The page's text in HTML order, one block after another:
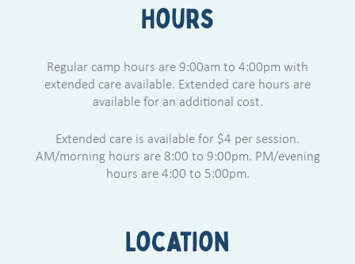
Hours
Regular camp hours are 9:00am to 4:00pm with
extended care available. Extended care hours are
available for an additional cost.
Extended care is available for $4 per session.
AM/morning hours are 8:00 to 9:00pm. PM/evening
hours are 4:00 to 5:00pm.
Location